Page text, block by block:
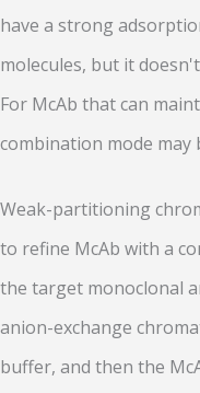
have a strong
molecules, but it
For McAb that can
combination mode may
Weak-partitioning
to refine McAb with a
the target monoclonal
anion-exchange
buffer, and then the